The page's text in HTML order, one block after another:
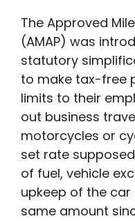
The Approved
(AMAP) was
statutory
to make tax-free
limits to their
out business
motorcycles or
set rate
of fuel, vehicle
upkeep of the
same amount